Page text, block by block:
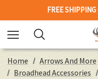
FREE
Home Arrows And More
Broadhead Accessories